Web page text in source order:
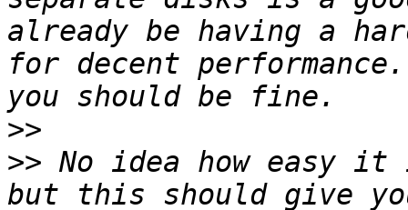
already be having a
for decent
>>
>> No idea how easy